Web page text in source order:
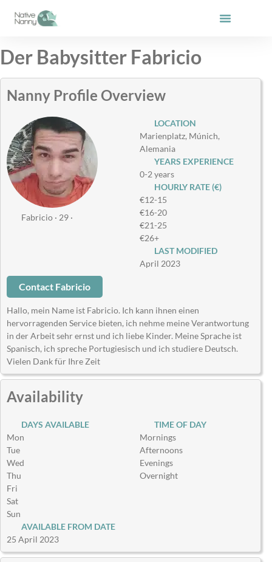
Der Babysitter Fabricio
Nanny Profile Overview
Fabricio · 29 ·
LOCATION
Marienplatz, Múnich,
Alemania
YEARS EXPERIENCE
0-2 years
HOURLY RATE (€)
€12-15
€16-20
€21-25
€26+
LAST MODIFIED
April 2023
Contact Fabricio
Hallo, mein Name ist Fabricio. Ich kann ihnen einen
hervorragenden Service bieten, ich nehme meine Verantwortung
in der Arbeit sehr ernst und ich liebe Kinder. Meine Sprache ist
Spanisch, ich spreche Portugiesisch und ich studiere Deutsch.
Vielen Dank für Ihre Zeit
Availability
DAYS AVAILABLE
Mon
Tue
Wed
Thu
Fri
Sat
Sun
TIME OF DAY
Mornings
Afternoons
Evenings
Overnight
AVAILABLE FROM DATE
25 April 2023